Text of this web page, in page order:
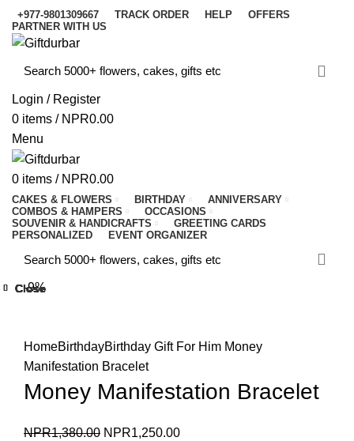
+977-9801309667 TRACK ORDER HELP
OFFERS
PARTNER WITH US
Login / Register
0 items / NPR0.00
Menu
0 items / NPR0.00
CAKES & FLOWERS BIRTHDAY
ANNIVERSARY
COMBOS & HAMPERS
OCCASIONS
SOUVENIR & HANDICRAFTS
GREETING CARDS
PERSONALIZED
EVENT ORGANIZER
-9%
HomeBirthdayBirthday Gift For Him Money
Manifestation Bracelet
Money Manifestation Bracelet
NPR1,380.00 Original
NPR1,250.00Current
Close
Close
Close
Close
Close
Close
Close
Close